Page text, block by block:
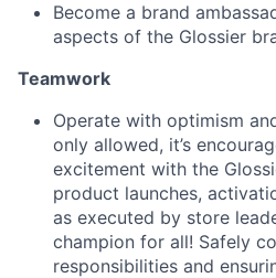
Become a brand
aspects of the Glossier
Teamwork
Operate with optimism
only allowed, it’s
excitement with the
product launches,
as executed by store
champion for all! Safely
responsibilities and